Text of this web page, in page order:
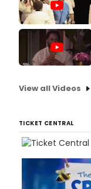
View all Videos
TICKET CENTRAL